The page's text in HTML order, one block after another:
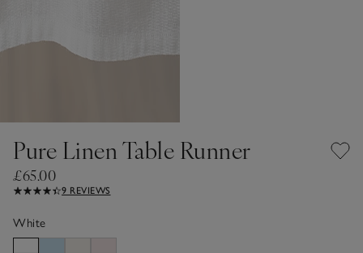
Pure Linen Table Runner
£65.00
9 REVIEWS
White